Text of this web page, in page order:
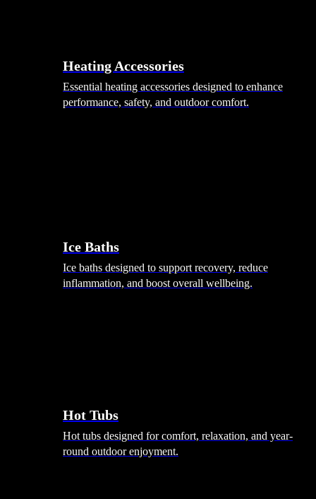
Heating Accessories
Essential heating accessories designed to enhance
performance, safety, and outdoor comfort.
Ice Baths
Ice baths designed to support recovery, reduce
inflammation, and boost overall wellbeing.
Hot Tubs
Hot tubs designed for comfort, relaxation, and year-
round outdoor enjoyment.